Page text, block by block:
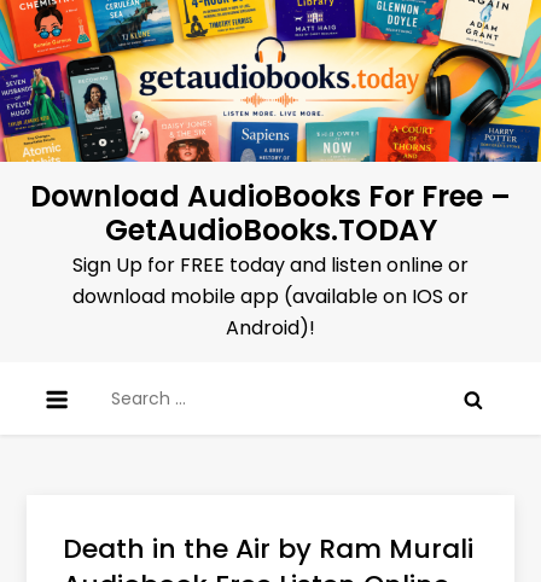
Skip
to
content
Download AudioBooks For Free –
GetAudioBooks.TODAY
Sign Up for FREE today and listen online or
download mobile app (available on IOS or
Android)!
for:
Death in the Air by Ram Murali